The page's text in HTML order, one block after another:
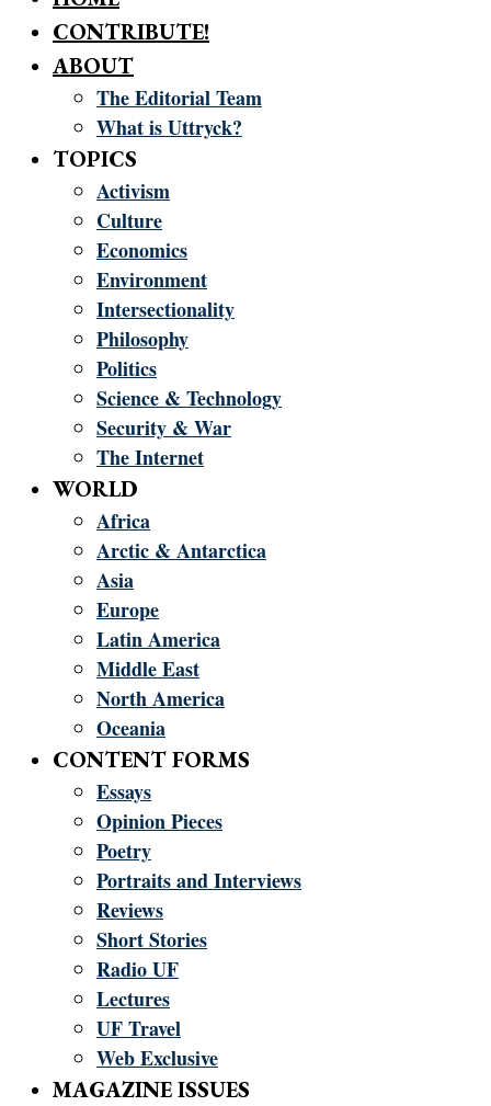
CONTRIBUTE!
ABOUT
The Editorial Team
What is Uttryck?
TOPICS
Activism
Culture
Economics
Environment
Intersectionality
Philosophy
Politics
Science & Technology
Security & War
The Internet
WORLD
Africa
Arctic & Antarctica
Asia
Europe
Latin America
Middle East
North America
Oceania
CONTENT FORMS
Essays
Opinion Pieces
Poetry
Portraits and Interviews
Reviews
Short Stories
Radio UF
Lectures
UF Travel
Web Exclusive
MAGAZINE ISSUES